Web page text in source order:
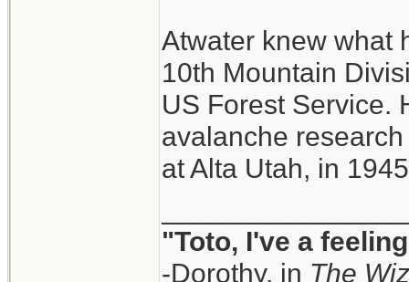
Atwater knew what
10th Mountain
US Forest Service.
avalanche
at Alta Utah, in
"Toto, I've a
-Dorothy, in The